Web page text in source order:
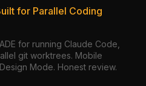
for Parallel Coding
for running Claude Code,
git worktrees. Mobile
Mode. Honest review.